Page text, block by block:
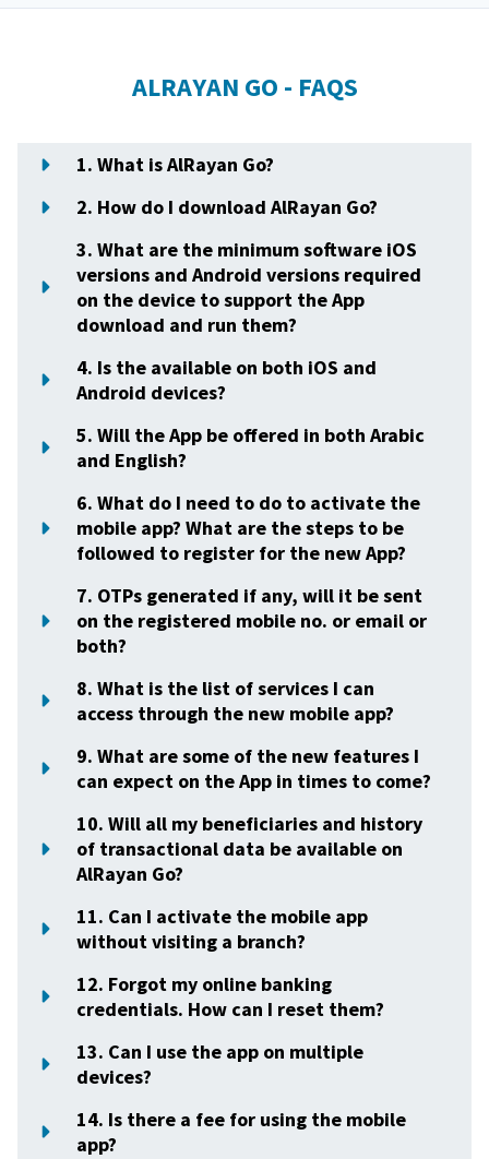
ALRAYAN GO - FAQS
1. What is AlRayan Go?
2. How do I download AlRayan Go?
3. What are the minimum software iOS
versions and Android versions required
on the device to support the App
download and run them?
4. Is the available on both iOS and
Android devices?
5. Will the App be offered in both Arabic
and English?
6. What do I need to do to activate the
mobile app? What are the steps to be
followed to register for the new App?
7. OTPs generated if any, will it be sent
on the registered mobile no. or email or
both?
8. What is the list of services I can
access through the new mobile app?
9. What are some of the new features I
can expect on the App in times to come?
10. Will all my beneficiaries and history
of transactional data be available on
AlRayan Go?
11. Can I activate the mobile app
without visiting a branch?
12. Forgot my online banking
credentials. How can I reset them?
13. Can I use the app on multiple
devices?
14. Is there a fee for using the mobile
app?